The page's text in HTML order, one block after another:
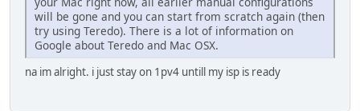
will be gone and you can start from scratch again (then
try using Teredo). There is a lot of information on
Google about Teredo and Mac OSX.
na im alright. i just stay on 1pv4 untill my isp is ready